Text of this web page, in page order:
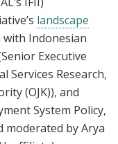
landscape
with Indonesian
Executive
Services Research,
(OJK)), and
System Policy,
moderated by Arya